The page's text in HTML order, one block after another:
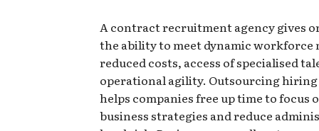
A contract recruitment agency gives
the ability to meet dynamic workforce
reduced costs, access of specialised
operational agility. Outsourcing hiring
helps companies free up time to focus
business strategies and reduce